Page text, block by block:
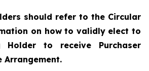
should refer to the Circular
on how to validly elect to
Holder to receive Purchaser
Arrangement.